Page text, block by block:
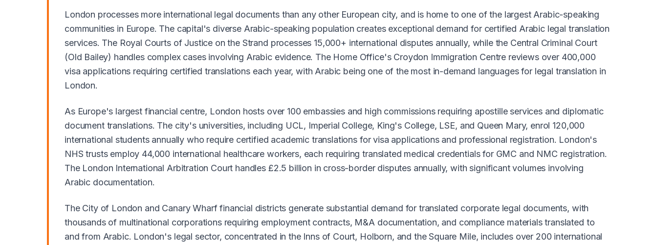
London processes more international legal documents than any other European city, and is home to one of the largest Arabic-speaking
communities in Europe. The capital's diverse Arabic-speaking population creates exceptional demand for certified Arabic legal translation
services. The Royal Courts of Justice on the Strand processes 15,000+ international disputes annually, while the Central Criminal Court
(Old Bailey) handles complex cases involving Arabic evidence. The Home Office's Croydon Immigration Centre reviews over 400,000
visa applications requiring certified translations each year, with Arabic being one of the most in-demand languages for legal translation in
London.
As Europe's largest financial centre, London hosts over 100 embassies and high commissions requiring apostille services and diplomatic
document translations. The city's universities, including UCL, Imperial College, King's College, LSE, and Queen Mary, enrol 120,000
international students annually who require certified academic translations for visa applications and professional registration. London's
NHS trusts employ 44,000 international healthcare workers, each requiring translated medical credentials for GMC and NMC registration.
The London International Arbitration Court handles £2.5 billion in cross-border disputes annually, with significant volumes involving
Arabic documentation.
The City of London and Canary Wharf financial districts generate substantial demand for translated corporate legal documents, with
thousands of multinational corporations requiring employment contracts, M&A documentation, and compliance materials translated to
and from Arabic. London's legal sector, concentrated in the Inns of Court, Holborn, and the Square Mile, includes over 200 international